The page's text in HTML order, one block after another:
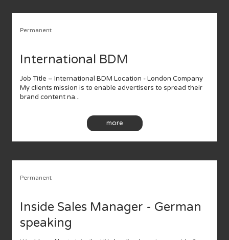
Permanent
International BDM
Job Title – International BDM Location - London Company
My clients mission is to enable advertisers to spread their
brand content na...
more
Permanent
Inside Sales Manager - German
speaking